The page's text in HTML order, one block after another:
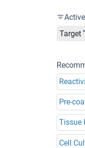
Target
Pre-
Tissue
Cell